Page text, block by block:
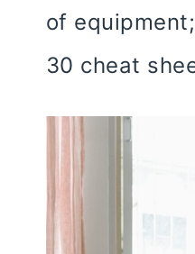
of
30 cheat